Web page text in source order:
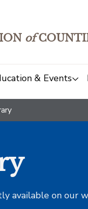
of
& Events
available on our